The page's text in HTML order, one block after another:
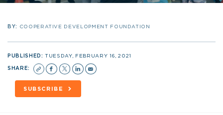
BY: COOPERATIVE DEVELOPMENT FOUNDATION
PUBLISHED:TUESDAY, FEBRUARY 16, 2021
SHARE:
SUBSCRIBE